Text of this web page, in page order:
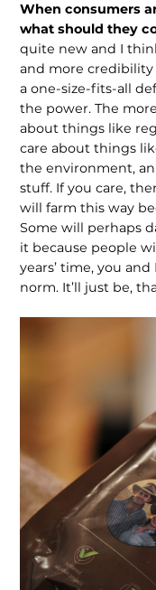
When consumers
what should they
quite new and I
and more credibility
a one-size-fits-all
the power. The
about things like
care about things
the environment,
stuff. If you care,
will farm this way
Some will perhaps
it because people
years’ time, you
norm. It’ll just be,